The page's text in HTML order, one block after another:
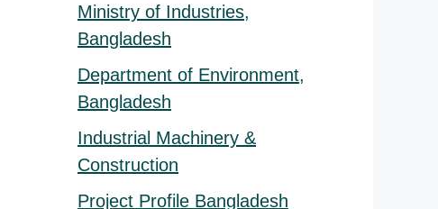
Ministry of Industries,
Bangladesh
Department of Environment,
Bangladesh
Industrial Machinery &
Construction
Project Profile Bangladesh